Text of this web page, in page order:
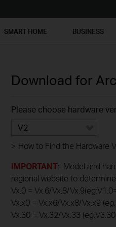
SMART HOME BUSINESS
Download for
Please choose hardware
V2
> How to Find the Hardware
IMPORTANT: Model and
regional website to
Vx.0 = Vx.6/Vx.8/
Vx.x0 = Vx.x6/Vx.x8/Vx.x9
Vx.30 = Vx.32/Vx.33